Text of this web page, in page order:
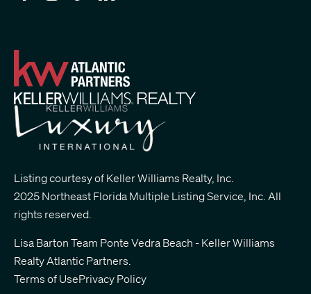
Listing courtesy of Keller Williams Realty, Inc.
2025 Northeast Florida Multiple Listing Service, Inc. All
rights reserved.
Lisa Barton Team Ponte Vedra Beach - Keller Williams
Realty Atlantic Partners.
Terms of UsePrivacy Policy